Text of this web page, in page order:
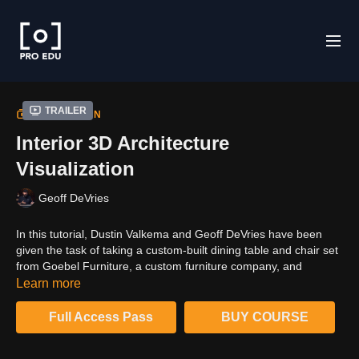
Trailer
COLLECTION
Interior 3D Architecture
Visualization
Geoff DeVries
In this tutorial, Dustin Valkema and Geoff DeVries have been
given the task of taking a custom-built dining table and chair set
from Goebel Furniture, a custom furniture company, and
visualizing it, with its color variations in 3D using Cinema 4D and
expectations, the 3D model creation process, ways to expedite
your visualization workflow, and much more, prior to our project
Learn more
Full Access Pass BUY COURSE